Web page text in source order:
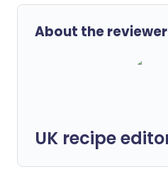
About the reviewer
UK recipe